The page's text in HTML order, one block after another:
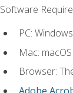
Software
PC:
Mac:
Browser: